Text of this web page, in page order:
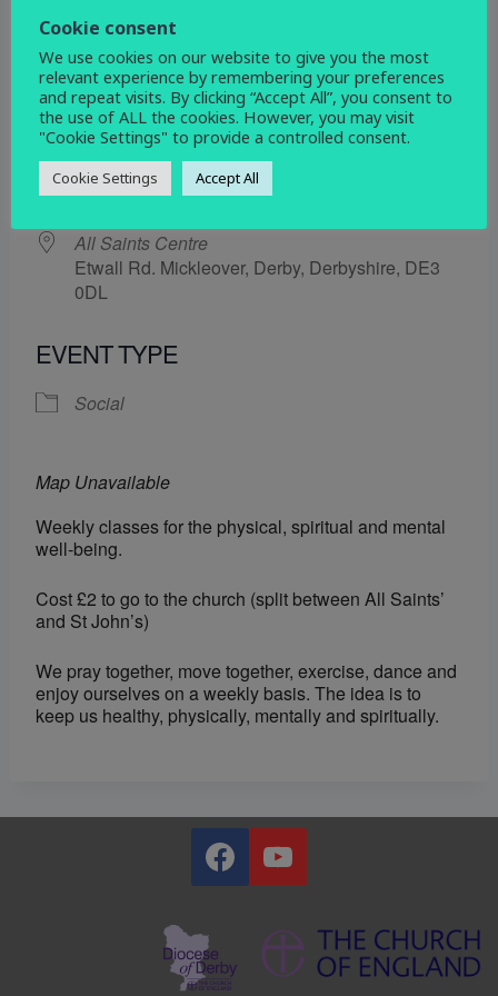
21 November 2025
5:30 pm - 6:30 pm
ADD TO CALENDAR
Download ICS
WHERE
All Saints Centre
Etwall Rd. Mickleover, Derby, Derbyshire, DE3
0DL
EVENT TYPE
Social
Map Unavailable
Weekly classes for the physical, spiritual and mental
well-being.
Cost £2 to go to the church (split between All Saints’
and St John’s)
We pray together, move together, exercise, dance and
enjoy ourselves on a weekly basis. The idea is to
keep us healthy, physically, mentally and spiritually.
Cookie consent
We use cookies on our website to give you the most
relevant experience by remembering your preferences
and repeat visits. By clicking “Accept All”, you consent to
the use of ALL the cookies. However, you may visit
"Cookie Settings" to provide a controlled consent.
Cookie Settings Accept All